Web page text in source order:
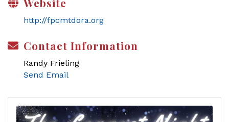
http://fpcmtdora.org
Contact Information
Randy Frieling
Send Email